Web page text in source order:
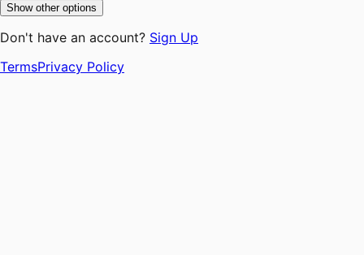
Show other options
Don't have an account? Sign Up
TermsPrivacy Policy